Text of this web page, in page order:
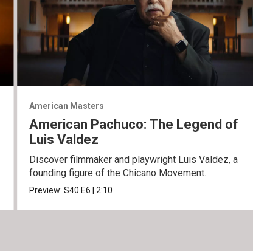
American Masters
American Pachuco: The Legend of
Luis Valdez
Discover filmmaker and playwright Luis Valdez, a
founding figure of the Chicano Movement.
Preview: S40 E6 2:10